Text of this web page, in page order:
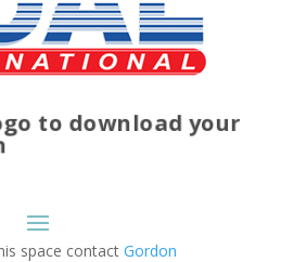
to download your
space contact Gordon